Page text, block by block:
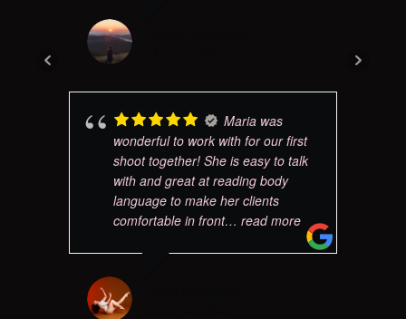
Maria was
wonderful to work with for our first
shoot together! She is easy to talk
with and great at reading body
language to make her clients
comfortable in front… read more